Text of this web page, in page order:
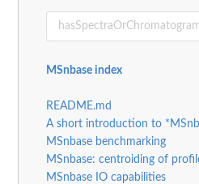
MSnbase index
README.md
A short introduction to
MSnbase benchmarking
MSnbase: centroiding of
MSnbase IO capabilities